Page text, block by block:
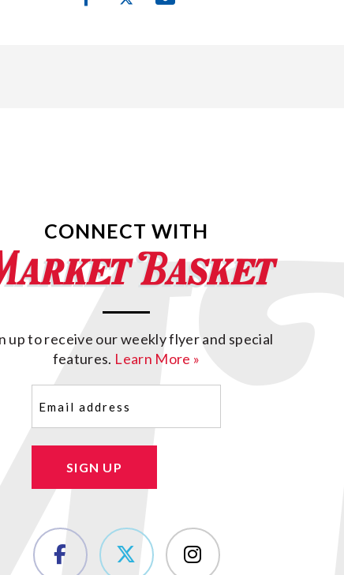
CONNECT WITH
up to receive our weekly flyer and special
features. Learn More »
SIGN UP